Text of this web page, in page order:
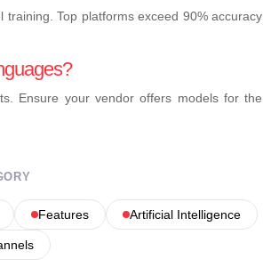
Top platforms exceed 90% accuracy
Ensure your vendor offers models for the
Features Artificial Intelligence